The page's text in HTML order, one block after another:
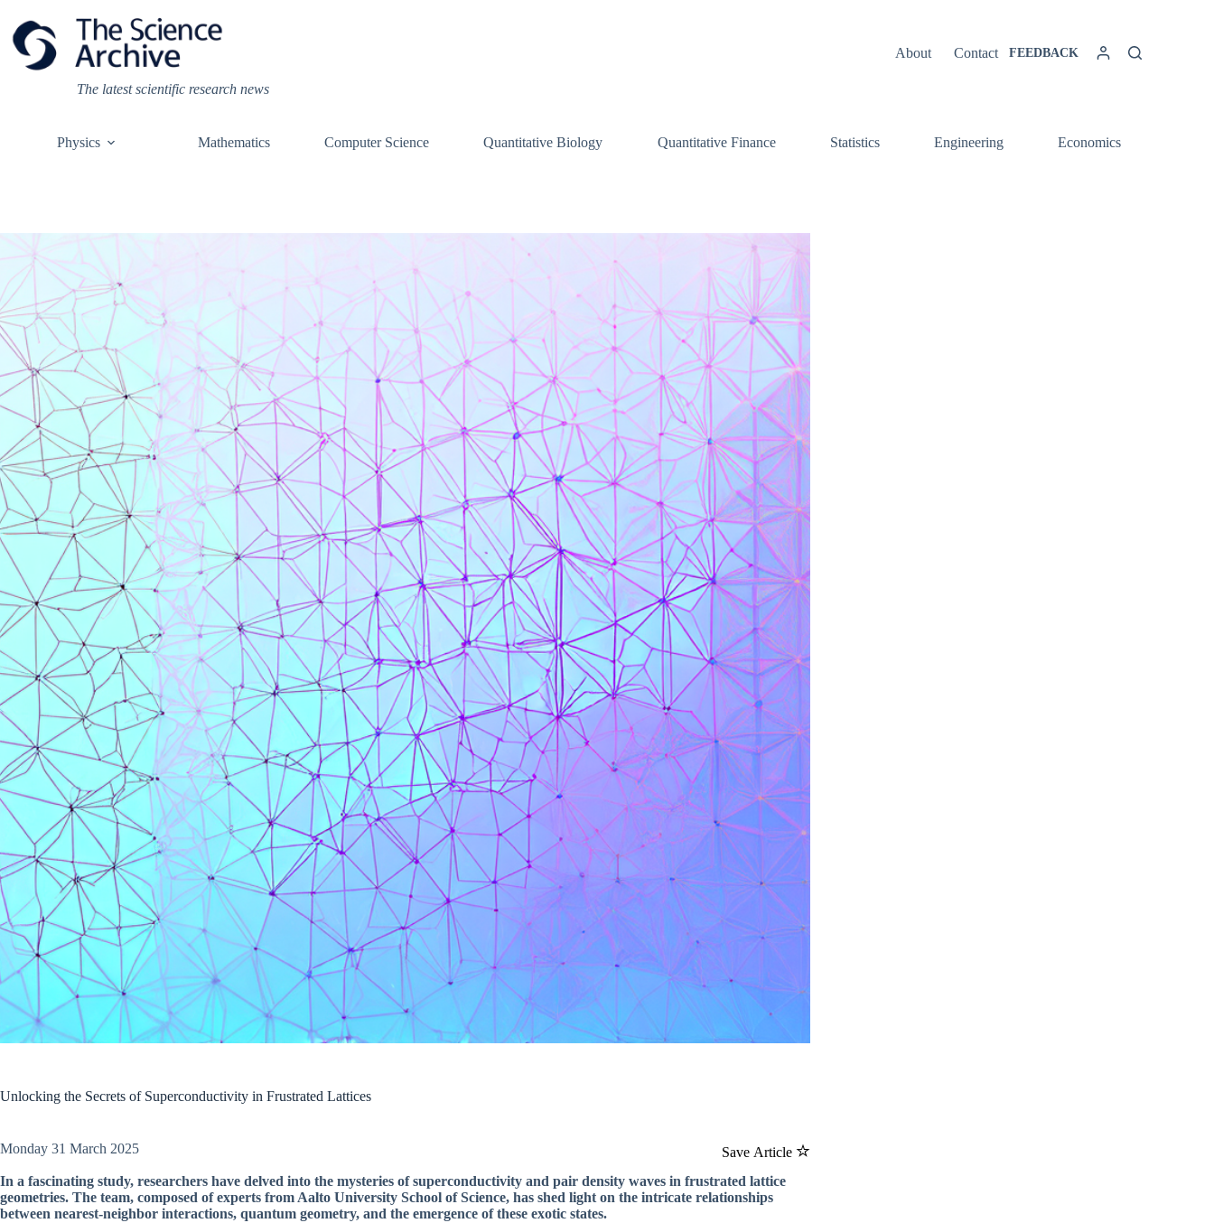
content
The latest scientific research news
About Contact FEEDBACK
Physics Mathematics Computer Science Quantitative Biology Quantitative Finance Statistics Engineering Economics
Unlocking the Secrets of Superconductivity in Frustrated Lattices
Save Article
Monday 31 March 2025
In a fascinating study, researchers have delved into the mysteries of superconductivity and pair density waves in frustrated lattice
geometries. The team, composed of experts from Aalto University School of Science, has shed light on the intricate relationships
between nearest-neighbor interactions, quantum geometry, and the emergence of these exotic states.